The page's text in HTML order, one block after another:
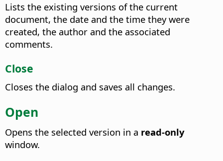
Lists the existing versions of the current
document, the date and the time they were
created, the author and the associated
comments.
Close
Closes the dialog and saves all changes.
Open
Opens the selected version in a read-only
window.